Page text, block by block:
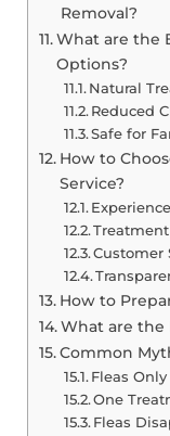
Removal?
What are the
Options?
Natural
Reduced
Safe for
How to
Service?
Experience
Customer
How to
What are the
Common
Fleas
One
Fleas